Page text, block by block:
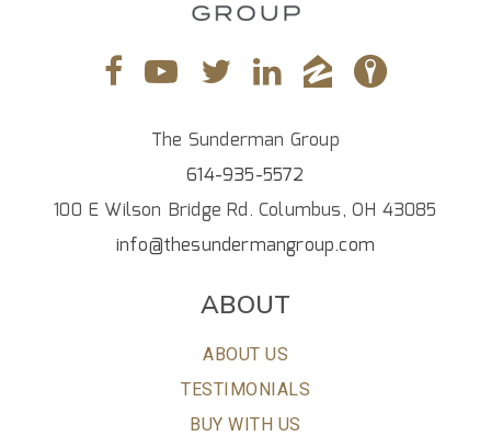
The Sunderman Group
614-935-5572
100 E Wilson Bridge Rd. Columbus, OH 43085
info@thesundermangroup.com
ABOUT
ABOUT US
TESTIMONIALS
BUY WITH US